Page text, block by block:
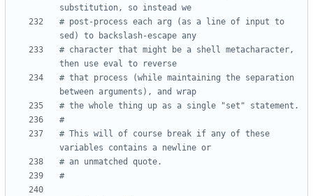
substitution, so instead we
# post-process each arg (as a line of input to
sed) to backslash-escape any
# character that might be a shell metacharacter,
then use eval to reverse
# that process (while maintaining the separation
between arguments), and wrap
# the whole thing up as a single "set" statement.
#
# This will of course break if any of these
variables contains a newline or
# an unmatched quote.
#